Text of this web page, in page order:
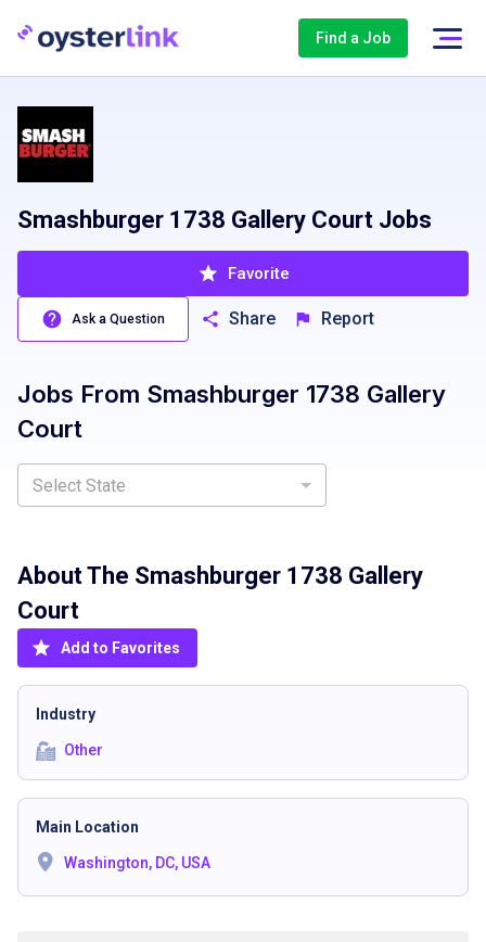
Find a Job
Smashburger 1738 Gallery Court Jobs
Favorite
Ask a Question Share Report
Jobs From Smashburger 1738 Gallery
Court
Select State
About The Smashburger 1738 Gallery
Court
Add to Favorites
Industry
Other
Main Location
Washington, DC, USA